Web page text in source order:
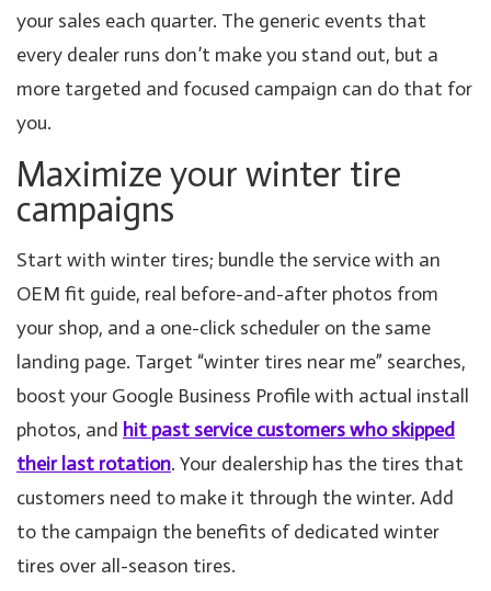
your sales each quarter. The generic events that
every dealer runs don’t make you stand out, but a
more targeted and focused campaign can do that for
you.
Maximize your winter tire
campaigns
Start with winter tires; bundle the service with an
OEM fit guide, real before-and-after photos from
your shop, and a one-click scheduler on the same
landing page. Target “winter tires near me” searches,
boost your Google Business Profile with actual install
photos, and hit past service customers who skipped
their last rotation. Your dealership has the tires that
customers need to make it through the winter. Add
to the campaign the benefits of dedicated winter
tires over all-season tires.